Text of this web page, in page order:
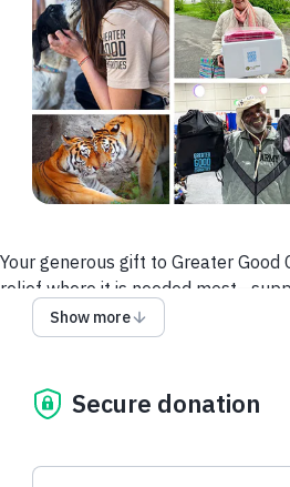
Your generous gift to Greater Good
relief where it is needed
delivering food, medical care, and
in need, and protecting vulnerable
Thank you for attending the
communities, and ecosystems near
Show more
Secure donation